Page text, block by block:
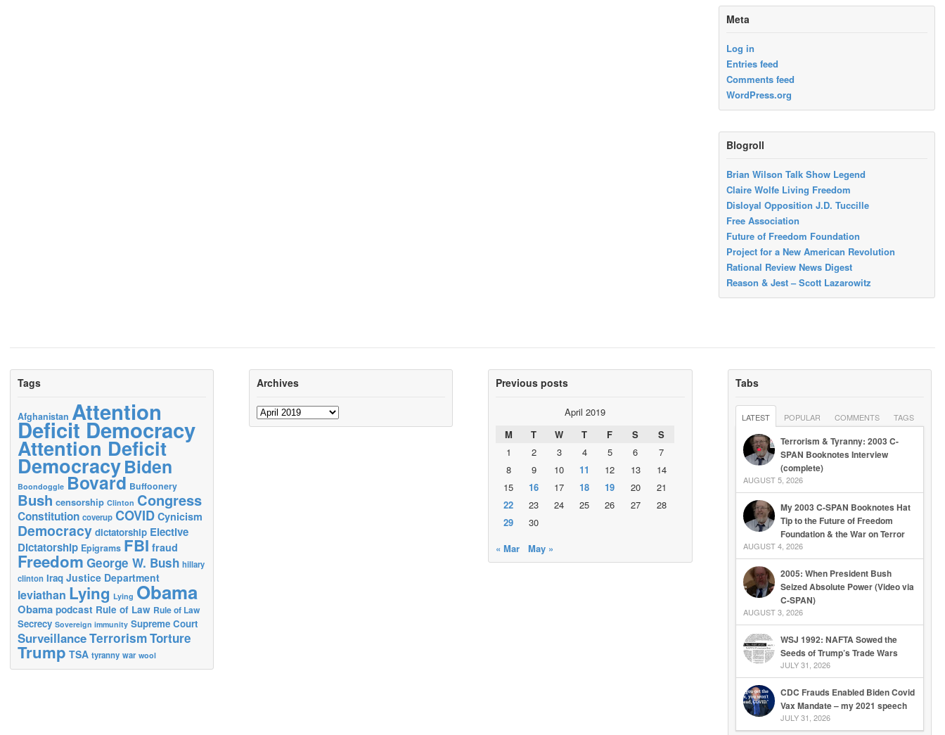
Meta
Log in
Entries feed
Comments feed
WordPress.org
Blogroll
Brian Wilson Talk Show Legend
Claire Wolfe Living Freedom
Disloyal Opposition J.D. Tuccille
Free Association
Future of Freedom Foundation
Project for a New American Revolution
Rational Review News Digest
Reason & Jest – Scott Lazarowitz
Tags
Afghanistan Attention
Deficit Democracy
Attention Deficit
DemocracyBiden
Boondoggle Bovard Buffoonery
Bush censorship Clinton Congress
Constitution coverup COVID Cynicism
Democracy dictatorship Elective
Dictatorship Epigrams FBI fraud
Freedom George W. Bush hillary
clinton Iraq Justice Department
leviathan Lying Lying Obama
Obama podcast Rule of Law Rule of Law
Secrecy Sovereign immunity Supreme Court
SurveillanceTerrorismTorture
Trump TSA tyranny war wool
Archives
Archives
Previous posts
April 2019
M
T W T F S
S
1
2 3 4 5 6
7
8
9 10 11 12 13
14
15
16 17 18 19 20
21
22
23 24 25 26 27
28
29
30
« Mar
May »
Tabs
LATEST POPULAR COMMENTS TAGS
Terrorism & Tyranny: 2003 C-
SPAN Booknotes Interview
(complete)
AUGUST 5, 2026
My 2003 C-SPAN Booknotes Hat
Tip to the Future of Freedom
Foundation & the War on Terror
AUGUST 4, 2026
2005: When President Bush
Seized Absolute Power (Video via
C-SPAN)
AUGUST 3, 2026
WSJ 1992: NAFTA Sowed the
Seeds of Trump’s Trade Wars
JULY 31, 2026
CDC Frauds Enabled Biden Covid
Vax Mandate – my 2021 speech
JULY 31, 2026